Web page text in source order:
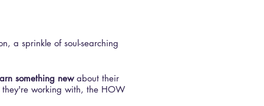
a sprinkle of soul-searching
something newabout their
working with, the HOW